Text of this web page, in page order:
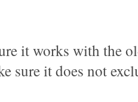
it works with the
sure it does not